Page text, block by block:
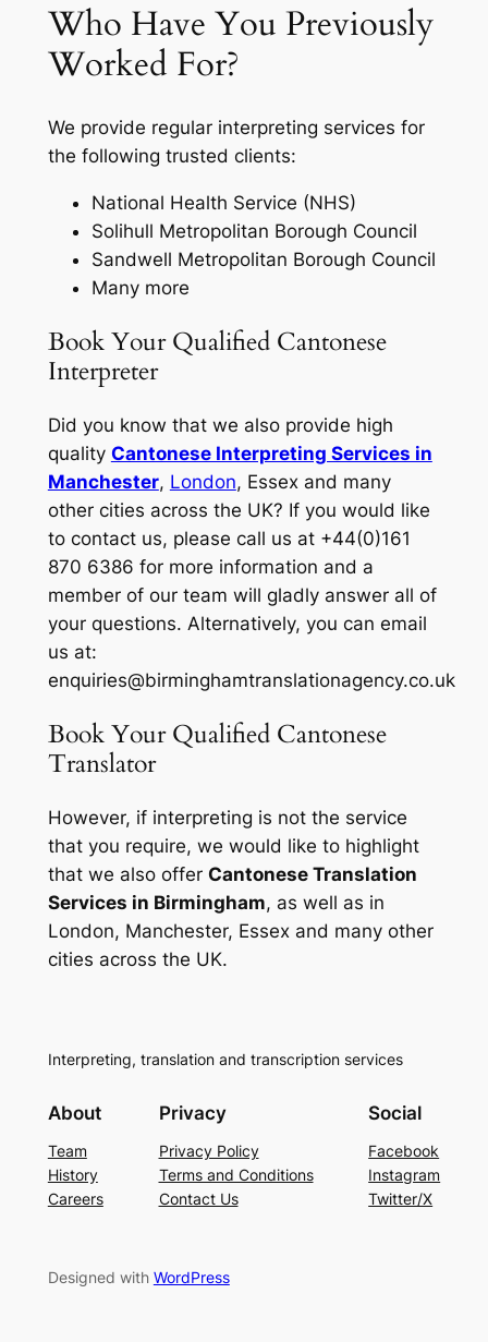
Who Have You Previously
Worked For?
We provide regular interpreting services for
the following trusted clients:
National Health Service (NHS)
Solihull Metropolitan Borough Council
Sandwell Metropolitan Borough Council
Many more
Book Your Qualified Cantonese
Interpreter
Did you know that we also provide high
quality Cantonese Interpreting Services in
Manchester, London, Essex and many
other cities across the UK? If you would like
to contact us, please call us at +44(0)161
870 6386 for more information and a
member of our team will gladly answer all of
your questions. Alternatively, you can email
us at:
enquiries@birminghamtranslationagency.co.uk
Book Your Qualified Cantonese
Translator
However, if interpreting is not the service
that you require, we would like to highlight
that we also offer Cantonese Translation
Services in Birmingham, as well as in
London, Manchester, Essex and many other
cities across the UK.
Interpreting, translation and transcription services
About
Team
History
Careers
Privacy
Privacy Policy
Terms and Conditions
Contact Us
Social
Facebook
Instagram
Twitter/X
Designed with WordPress